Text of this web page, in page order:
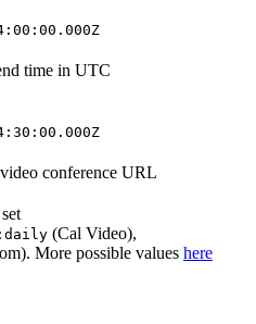
time in UTC
conference URL
(Cal Video),
More possible values here